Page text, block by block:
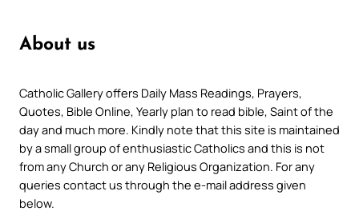
About us
Catholic Gallery offers Daily Mass Readings, Prayers,
Quotes, Bible Online, Yearly plan to read bible, Saint of the
day and much more. Kindly note that this site is maintained
by a small group of enthusiastic Catholics and this is not
from any Church or any Religious Organization. For any
queries contact us through the e-mail address given
below.